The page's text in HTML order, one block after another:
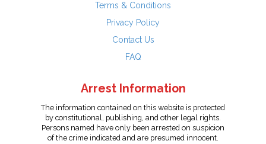
Terms & Conditions
Privacy Policy
Contact Us
FAQ
Arrest Information
The information contained on this website is protected
by constitutional, publishing, and other legal rights.
Persons named have only been arrested on suspicion
of the crime indicated and are presumed innocent.